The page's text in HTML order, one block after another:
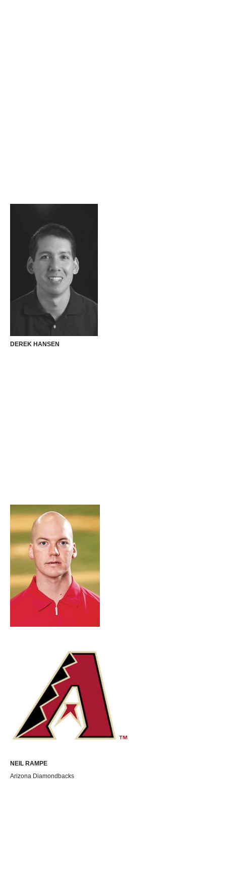
DEREK HANSEN
NEIL RAMPE
Arizona Diamondbacks